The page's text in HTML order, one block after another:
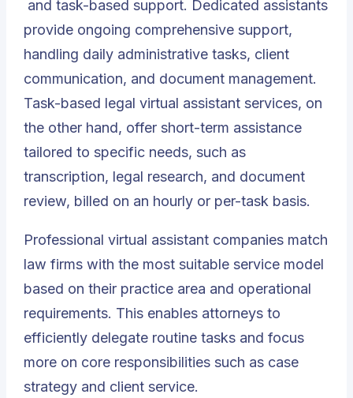
and task-based support. Dedicated assistants
provide ongoing comprehensive support,
handling daily administrative tasks, client
communication, and document management.
Task-based legal virtual assistant services, on
the other hand, offer short-term assistance
tailored to specific needs, such as
transcription, legal research, and document
review, billed on an hourly or per-task basis.
Professional virtual assistant companies match
law firms with the most suitable service model
based on their practice area and operational
requirements. This enables attorneys to
efficiently delegate routine tasks and focus
more on core responsibilities such as case
strategy and client service.